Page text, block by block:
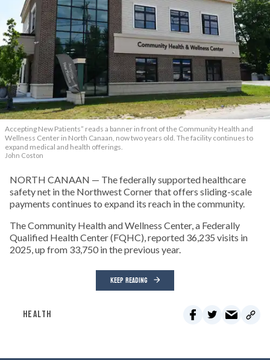
Accepting New Patients” reads a banner in front of the Community Health and
Wellness Center in North Canaan, now two years old. The facility continues to
expand medical and health offerings.
John Coston
NORTH CANAAN — The federally supported healthcare
safety net in the Northwest Corner that offers sliding-scale
payments continues to expand its reach in the community.
The Community Health and Wellness Center, a Federally
Qualified Health Center (FQHC), reported 36,235 visits in
2025, up from 33,750 in the previous year.
KEEP READING
HEALTH